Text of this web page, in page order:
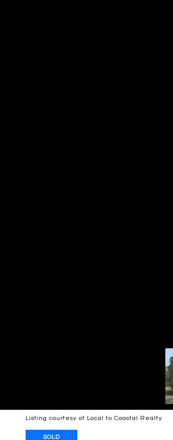
Listing courtesy of Local to Coastal Realty
SOLD